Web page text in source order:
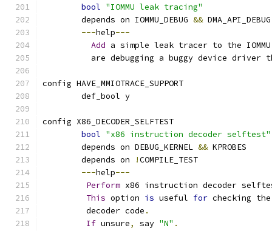
bool "IOMMU leak tracing"
	depends on IOMMU_DEBUG
&& DMA_API_DEBUG
---help---
Add a simple leak tracer to the IOMMU
are debugging a buggy device driver
config HAVE_MMIOTRACE_SUPPORT
	def_bool y
config X86_DECODER_SELFTEST
bool "x86 instruction decoder selftest"
	depends on DEBUG_KERNEL
&& KPROBES
	depends on
!COMPILE_TEST
---help---
Perform x86 instruction decoder
This option is useful for checking
	 decoder code
.
If unsure, say "N" .